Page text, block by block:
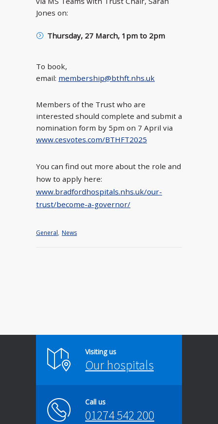
Jones on:
Thursday, 27 March, 1pm to 2pm
To book,
email: membership@bthft.nhs.uk
Members of the Trust who are
interested should complete and submit a
nomination form by 5pm on 7 April via
www.cesvotes.com/BTHFT2025
You can find out more about the role and
how to apply here:
www.bradfordhospitals.nhs.uk/our-
trust/become-a-governor/
General, News
Visiting us
Our hospitals
Call us
01274 542 200